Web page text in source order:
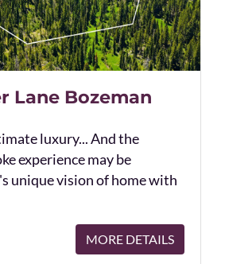
Lane Bozeman
luxury... And the
experience may be
unique vision of home with
MORE DETAILS